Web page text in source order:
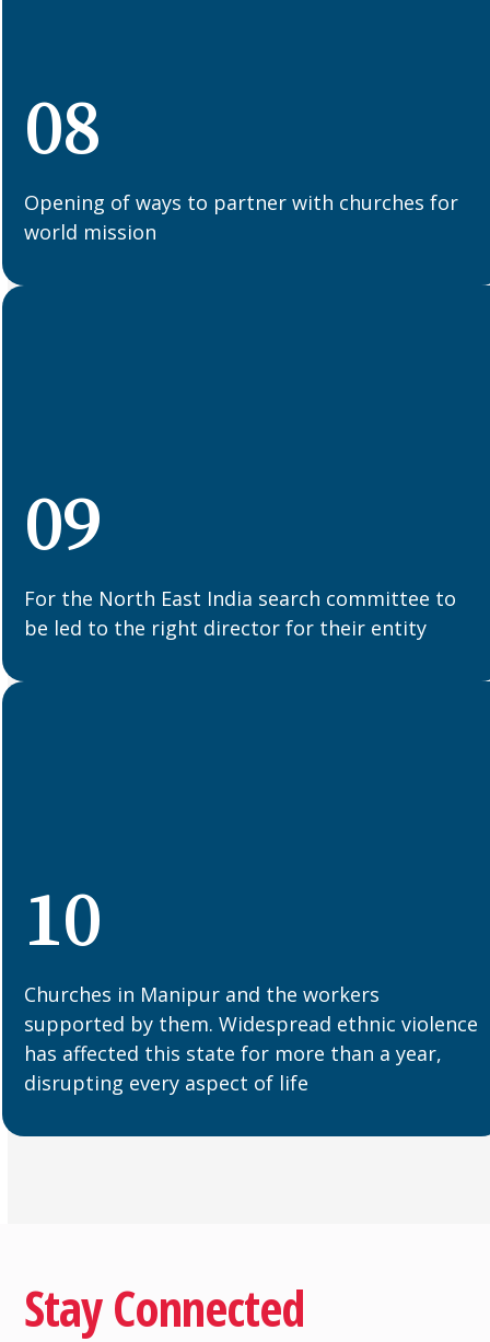
08
Opening of ways to partner with churches for
world mission
09
For the North East India search committee to
be led to the right director for their entity
10
Churches in Manipur and the workers
supported by them. Widespread ethnic violence
has affected this state for more than a year,
disrupting every aspect of life
Stay Connected